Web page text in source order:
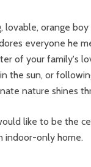
lovable, orange
everyone he
of your family's
the sun, or
nature shines
like to be the
indoor-only home.